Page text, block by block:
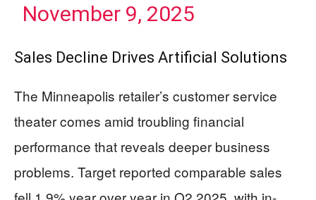
November 9, 2025
Sales Decline Drives Artificial Solutions
The Minneapolis retailer’s customer service
theater comes amid troubling financial
performance that reveals deeper business
problems. Target reported comparable sales